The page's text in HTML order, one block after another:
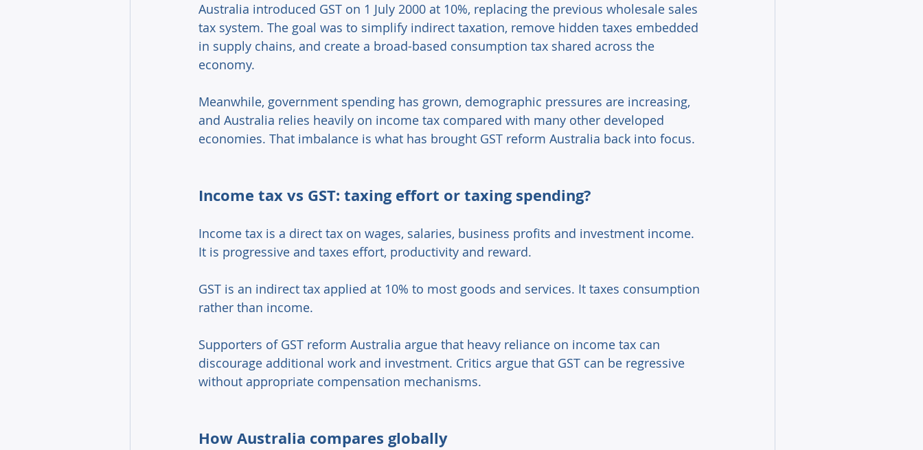
Australia introduced GST on 1 July 2000 at 10%, replacing the previous wholesale sales
tax system. The goal was to simplify indirect taxation, remove hidden taxes embedded
in supply chains, and create a broad-based consumption tax shared across the
economy.
Meanwhile, government spending has grown, demographic pressures are increasing,
and Australia relies heavily on income tax compared with many other developed
economies. That imbalance is what has brought GST reform Australia back into focus.
Income tax vs GST: taxing effort or taxing spending?
Income tax is a direct tax on wages, salaries, business profits and investment income.
It is progressive and taxes effort, productivity and reward.
GST is an indirect tax applied at 10% to most goods and services. It taxes consumption
rather than income.
Supporters of GST reform Australia argue that heavy reliance on income tax can
discourage additional work and investment. Critics argue that GST can be regressive
without appropriate compensation mechanisms.
How Australia compares globally